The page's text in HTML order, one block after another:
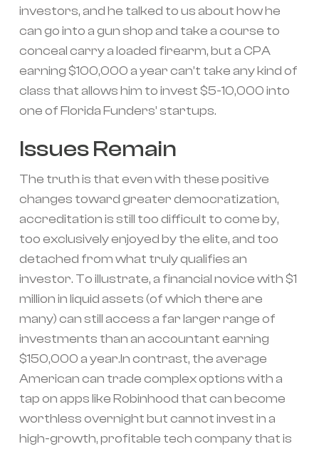
investors, and he talked to us about how he
can go into a gun shop and take a course to
conceal carry a loaded firearm, but a CPA
earning $100,000 a year can’t take any kind of
class that allows him to invest $5-10,000 into
one of Florida Funders’ startups.
Issues Remain
The truth is that even with these positive
changes toward greater democratization,
accreditation is still too difficult to come by,
too exclusively enjoyed by the elite, and too
detached from what truly qualifies an
investor. To illustrate, a financial novice with $1
million in liquid assets (of which there are
many) can still access a far larger range of
investments than an accountant earning
$150,000 a year.In contrast, the average
American can trade complex options with a
tap on apps like Robinhood that can become
worthless overnight but cannot invest in a
high-growth, profitable tech company that is